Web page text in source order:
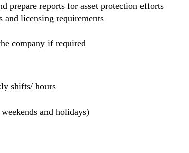
prepare reports for asset protection efforts
and licensing requirements
company if required
shifts/ hours
and holidays)